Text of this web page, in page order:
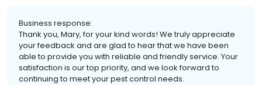
Business response:
Thank you, Mary, for your kind words! We truly appreciate
your feedback and are glad to hear that we have been
able to provide you with reliable and friendly service. Your
satisfaction is our top priority, and we look forward to
continuing to meet your pest control needs.